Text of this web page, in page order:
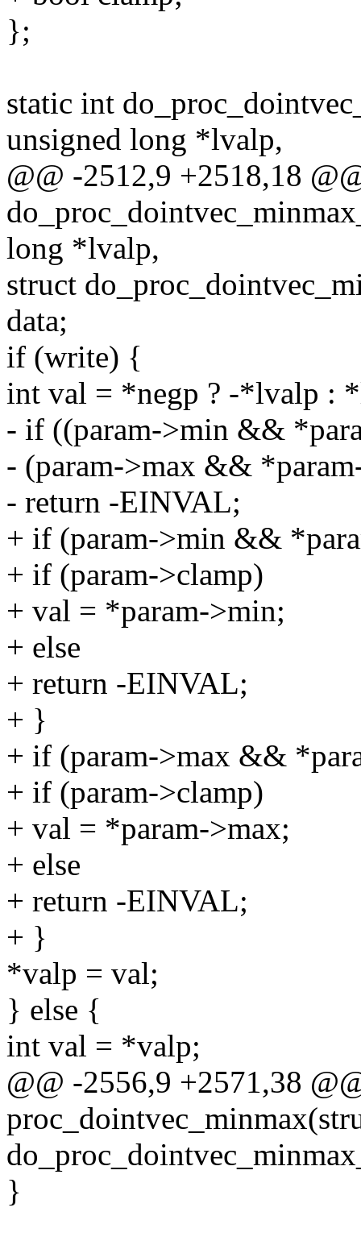
};
static int
unsigned long *lvalp,
@@ -2512,9 +2518,18
long *lvalp,
struct
data;
if (write) {
int val = *negp ? -*lvalp :
- if ((param->min &&
- (param->max &&
- return -EINVAL;
+ if (param->min &&
+ if (param->clamp)
+ val = *param->min;
+ else
+ return -EINVAL;
+ }
+ if (param->max &&
+ if (param->clamp)
+ val = *param->max;
+ else
+ return -EINVAL;
+ }
*valp = val;
} else {
int val = *valp;
@@ -2556,9 +2571,38
}